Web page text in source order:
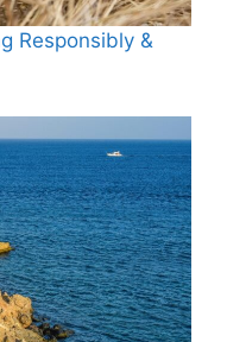
Responsibly &